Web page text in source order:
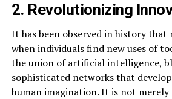
2. Revolutionizing
It has been observed in history
when individuals find new uses of
the union of artificial intelligence,
sophisticated networks that
human imagination. It is not